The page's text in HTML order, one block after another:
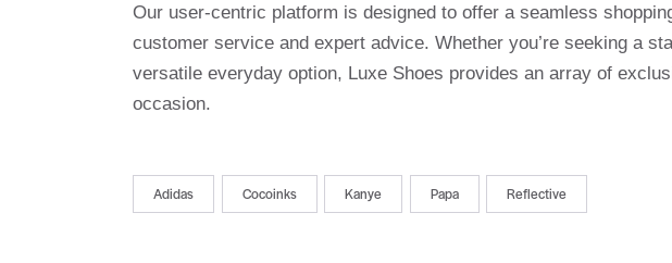
Our user-centric platform is designed to offer a seamless
customer service and expert advice. Whether you’re seeking a
versatile everyday option, Luxe Shoes provides an array of
occasion.
Adidas Cocoinks Kanye Papa Reflective